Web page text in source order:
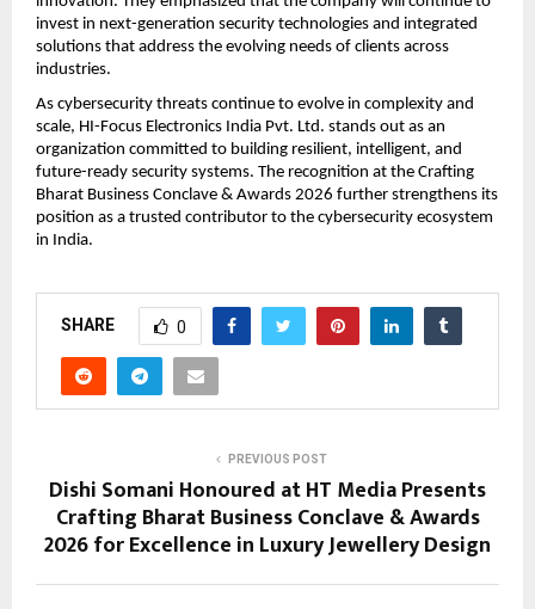
invest in next-generation security technologies and integrated
solutions that address the evolving needs of clients across
industries.
As cybersecurity threats continue to evolve in complexity and
scale, HI-Focus Electronics India Pvt. Ltd. stands out as an
organization committed to building resilient, intelligent, and
future-ready security systems. The recognition at the Crafting
Bharat Business Conclave & Awards 2026 further strengthens its
position as a trusted contributor to the cybersecurity ecosystem
in India.
SHARE 0
PREVIOUS POST
Dishi Somani Honoured at HT Media Presents
Crafting Bharat Business Conclave & Awards
2026 for Excellence in Luxury Jewellery Design